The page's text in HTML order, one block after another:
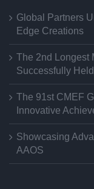
Global Partners
Edge Creations
The 2nd Longest
Successfully Held
The 91st CMEF
Innovative
Showcasing
AAOS